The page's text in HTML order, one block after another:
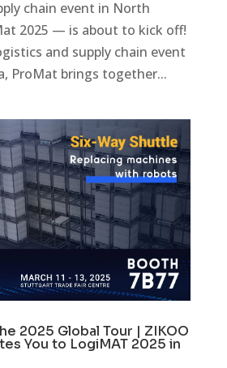
chain event in North
2025 — is about to kick off!
and supply chain event
ProMat brings together...
2025 Global Tour | ZIKOO
You to LogiMAT 2025 in